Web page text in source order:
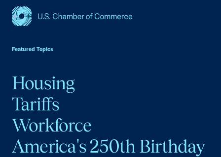
Featured Topics
Housing
Tariffs
Workforce
America's 250th Birthday